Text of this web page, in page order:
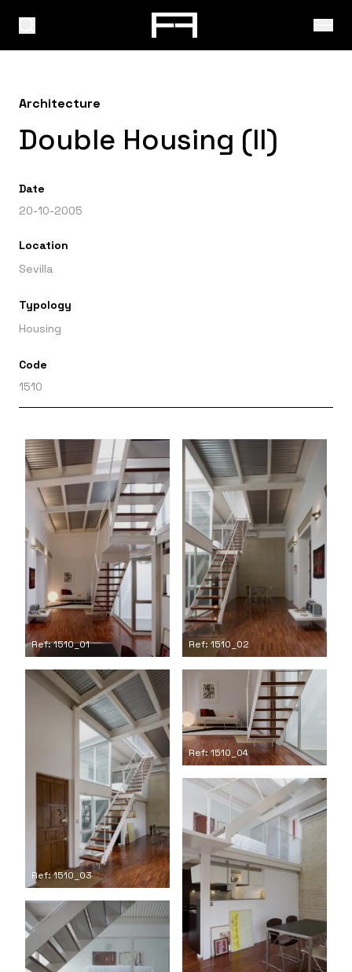
Architecture
Double Housing (II)
Date
20-10-2005
Location
Sevilla
Typology
Housing
Code
1510
Ref: 1510_01 Ref: 1510_02
Ref: 1510_03
Ref: 1510_04